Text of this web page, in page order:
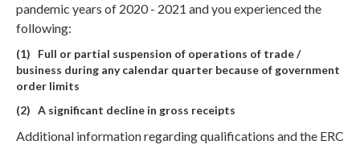
pandemic years of 2020 - 2021 and you experienced the
following:
(1) Full or partial suspension of operations of trade /
business during any calendar quarter because of government
order limits
(2) A significant decline in gross receipts
Additional information regarding qualifications and the ERC